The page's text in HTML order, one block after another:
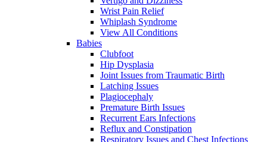
Wrist Pain Relief
Whiplash Syndrome
View All Conditions
Babies
Clubfoot
Hip Dysplasia
Joint Issues from Traumatic Birth
Latching Issues
Plagiocephaly
Premature Birth Issues
Recurrent Ears Infections
Reflux and Constipation
Respiratory Issues and Chest Infections